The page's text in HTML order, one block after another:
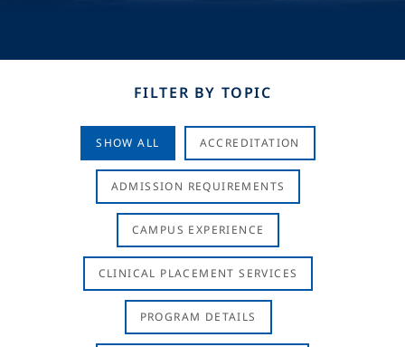
FILTER BY TOPIC
SHOW ALL ACCREDITATION
ADMISSION REQUIREMENTS
CAMPUS EXPERIENCE
CLINICAL PLACEMENT SERVICES
PROGRAM DETAILS